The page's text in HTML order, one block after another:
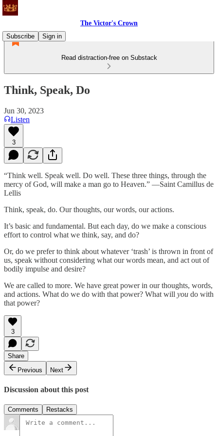
The Victor's Crown
Subscribe
Sign in
Read distraction-free on Substack
Think, Speak, Do
Jun 30, 2023
Listen
3
“Think well. Speak well. Do well. These three things, through the
mercy of God, will make a man go to Heaven.” —Saint Camillus de
Lellis
Think, speak, do. Our thoughts, our words, our actions.
It’s basic and fundamental. But each day, do we make a conscious
effort to control what we think, say, and do?
Or, do we prefer to think about whatever ‘trash’ is thrown in front of
us, speak without considering what our words mean, and act out of
bodily impulse and desire?
We are called to more. We have great power in our thoughts, words,
and actions. What do we do with that power? What will you do with
that power?
3
Share
Previous
Next
Discussion about this post
Comments Restacks